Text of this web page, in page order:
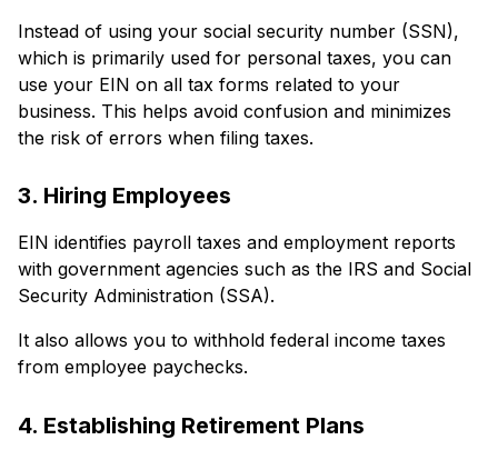
Instead of using your social security number (SSN),
which is primarily used for personal taxes, you can
use your EIN on all tax forms related to your
business. This helps avoid confusion and minimizes
the risk of errors when filing taxes.
3. Hiring Employees
EIN identifies payroll taxes and employment reports
with government agencies such as the IRS and Social
Security Administration (SSA).
It also allows you to withhold federal income taxes
from employee paychecks.
4. Establishing Retirement Plans